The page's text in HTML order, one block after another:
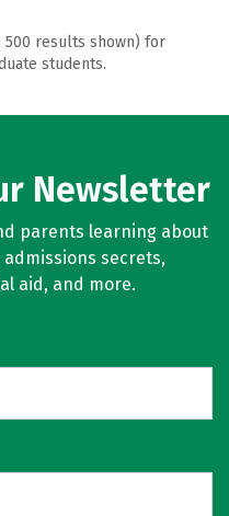
500 results shown) for
students.
Newsletter
parents learning about
secrets,
aid, and more.